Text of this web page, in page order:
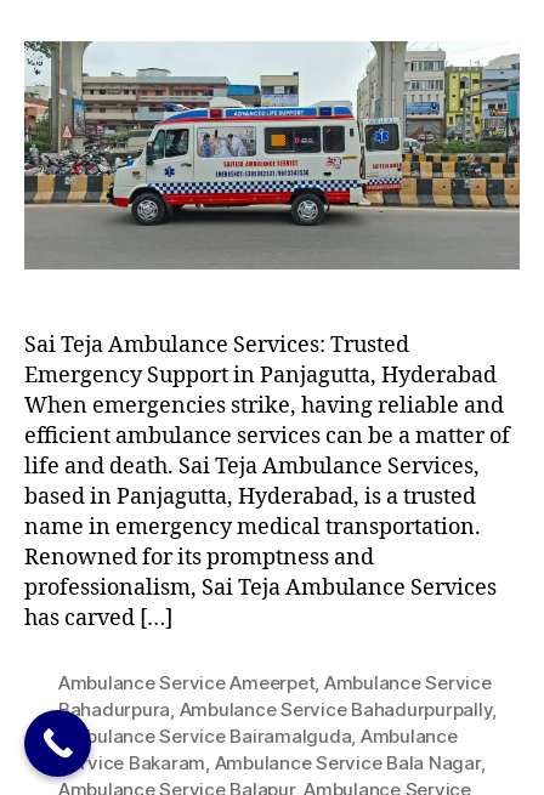
Outstation
Ambulance
Sai Teja Ambulance Services: Trusted
Emergency Support in Panjagutta, Hyderabad
When emergencies strike, having reliable and
efficient ambulance services can be a matter of
life and death. Sai Teja Ambulance Services,
based in Panjagutta, Hyderabad, is a trusted
name in emergency medical transportation.
Renowned for its promptness and
professionalism, Sai Teja Ambulance Services
has carved […]
Ambulance Service Ameerpet, Ambulance Service
Bahadurpura, Ambulance Service Bahadurpurpally,
Ambulance Service Bairamalguda, Ambulance
Service Bakaram, Ambulance Service Bala Nagar,
Ambulance Service Balapur,Ambulance Service